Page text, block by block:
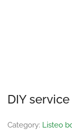
DIY
Category: Listeo